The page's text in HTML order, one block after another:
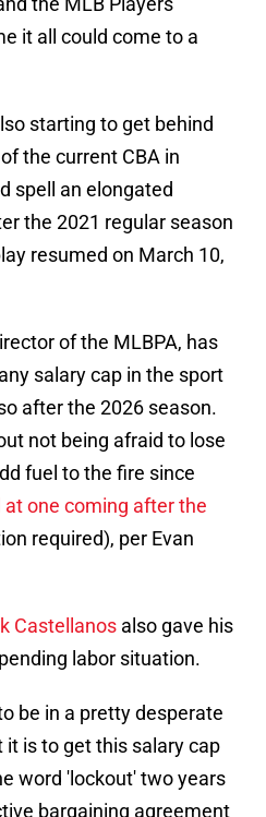
it all could come to a
starting to get behind
the current CBA in
spell an elongated
the 2021 regular season
resumed on March 10,
of the MLBPA, has
salary cap in the sport
after the 2026 season.
not being afraid to lose
fuel to the fire since
at one coming after the
required), per Evan
Castellanos also gave his
labor situation.
be in a pretty desperate
is to get this salary cap
word 'lockout' two years
bargaining agreement